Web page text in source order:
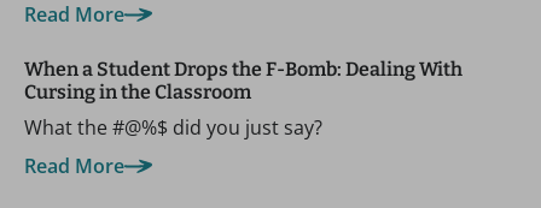
Read More
When a Student Drops the F-Bomb: Dealing With
Cursing in the Classroom
What the #@%$ did you just say?
Read More